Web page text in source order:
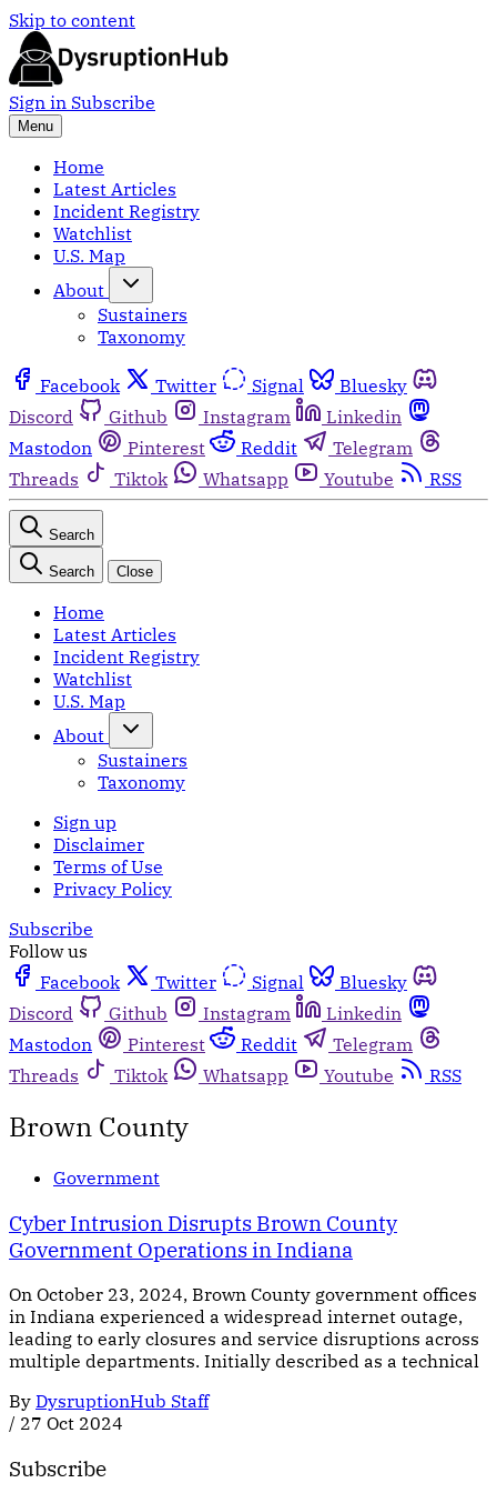
Skip to content
Sign in Subscribe
Menu
Home
Latest Articles
Incident Registry
Watchlist
U.S. Map
About
Sustainers
Taxonomy
Facebook Twitter Signal
Bluesky
Discord
Github Instagram
Linkedin
Mastodon
Pinterest Reddit
Telegram
Threads
Tiktok Whatsapp Youtube RSS
Search
Search Close
Home
Latest Articles
Incident Registry
Watchlist
U.S. Map
About
Sustainers
Taxonomy
Sign up
Disclaimer
Terms of Use
Privacy Policy
Subscribe
Follow us
Facebook
Twitter Signal
Bluesky
Discord
Github Instagram
Linkedin
Mastodon
Pinterest Reddit
Telegram
Threads
Tiktok Whatsapp Youtube RSS
Brown County
Government
Cyber Intrusion Disrupts Brown County
Government Operations in Indiana
On October 23, 2024, Brown County government offices
in Indiana experienced a widespread internet outage,
leading to early closures and service disruptions across
multiple departments. Initially described as a technical
By DysruptionHub Staff
/ 27 Oct 2024
Subscribe